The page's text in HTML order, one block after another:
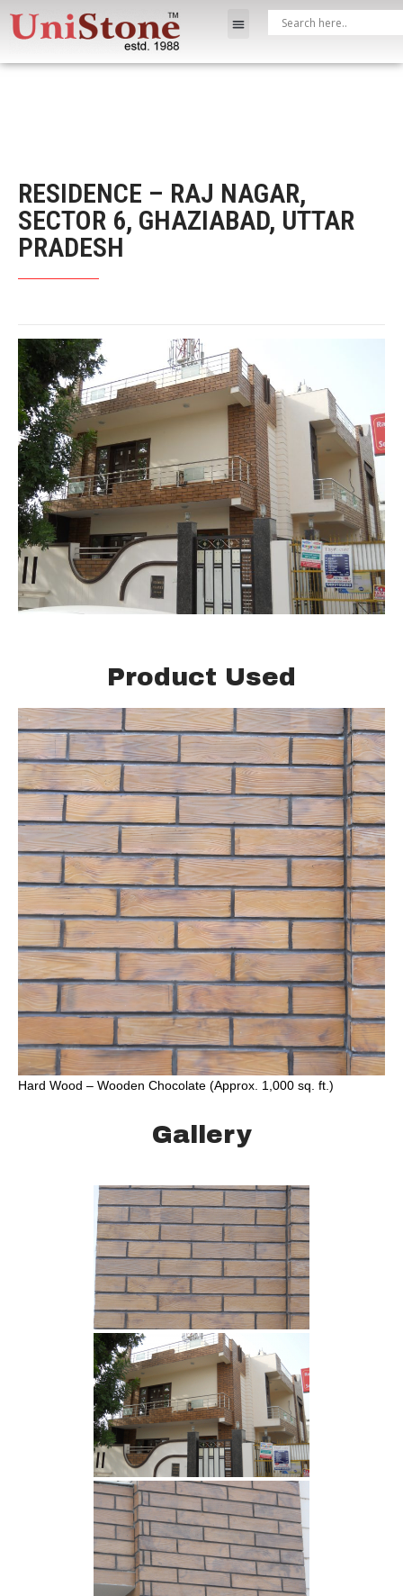
RESIDENCE – RAJ NAGAR,
SECTOR 6, GHAZIABAD, UTTAR
PRADESH
Product Used
Hard Wood – Wooden Chocolate (Approx. 1,000 sq. ft.)
Gallery